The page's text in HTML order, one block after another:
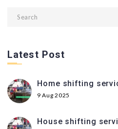
Latest Post
Home shifting
9 Aug 2025
House shifting